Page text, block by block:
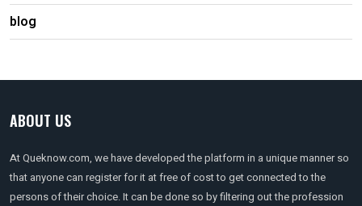
blog
ABOUT US
At Queknow.com, we have developed the platform in a unique manner so
that anyone can register for it at free of cost to get connected to the
persons of their choice. It can be done so by filtering out the profession